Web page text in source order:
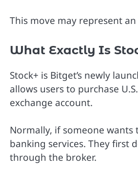
This move may represent
What Exactly Is
Stock+ is Bitget’s newly
allows users to purchase
exchange account.
Normally, if someone
banking services. They first
through the broker.